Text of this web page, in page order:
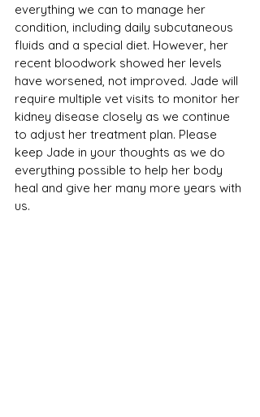
everything we can to manage her
condition, including daily subcutaneous
fluids and a special diet. However, her
recent bloodwork showed her levels
have worsened, not improved. Jade will
require multiple vet visits to monitor her
kidney disease closely as we continue
to adjust her treatment plan. Please
keep Jade in your thoughts as we do
everything possible to help her body
heal and give her many more years with
us.